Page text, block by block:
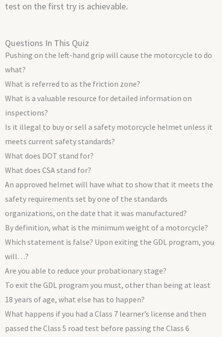
test on the first try is achievable.
Questions In This Quiz
Pushing on the left-hand grip will cause the motorcycle to do
what?
What is referred to as the friction zone?
What is a valuable resource for detailed information on
inspections?
Is it illegal to buy or sell a safety motorcycle helmet unless it
meets current safety standards?
What does DOT stand for?
What does CSA stand for?
An approved helmet will have what to show that it meets the
safety requirements set by one of the standards
organizations, on the date that it was manufactured?
By definition, what is the minimum weight of a motorcycle?
Which statement is false? Upon exiting the GDL program, you
will…?
Are you able to reduce your probationary stage?
To exit the GDL program you must, other than being at least
18 years of age, what else has to happen?
What happens if you had a Class 7 learner’s license and then
passed the Class 5 road test before passing the Class 6